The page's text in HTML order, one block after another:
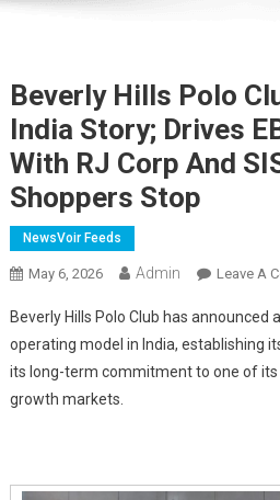
Beverly Hills Polo
India Story; Drives
With RJ Corp And
Shoppers Stop
NewsVoir Feeds
May 6, 2026 Admin Leave A
Beverly Hills Polo Club has announced
operating model in India, establishing
its long-term commitment to one of
growth markets.